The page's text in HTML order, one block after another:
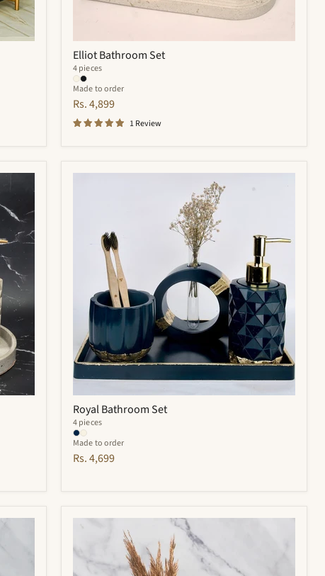
Elliot Bathroom Set
4 pieces
Made to order
Rs. 4,899
1 Review
Royal
Royal Bathroom Set
4 pieces
Made to order
Rs. 4,699
Hyde
Set